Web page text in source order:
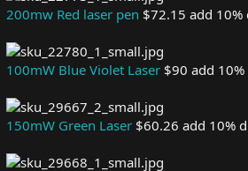
200mw Red laser pen $72.15 add 10%
100mW Blue Violet Laser $90 add
150mW Green Laser $60.26 add 10%